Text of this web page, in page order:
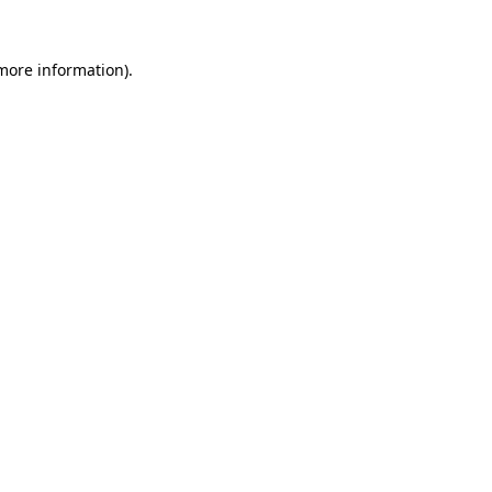
information).